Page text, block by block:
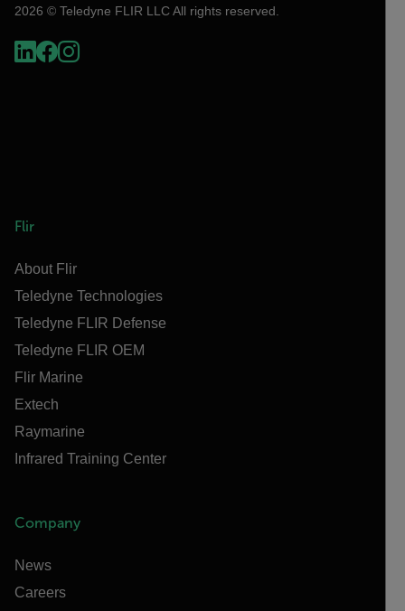
2026 © Teledyne FLIR LLC All rights reserved.
Flir
About Flir
Teledyne Technologies
Teledyne FLIR Defense
Teledyne FLIR OEM
Flir Marine
Extech
Raymarine
Infrared Training Center
Company
News
Careers